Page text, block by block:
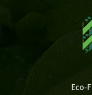
Eco-